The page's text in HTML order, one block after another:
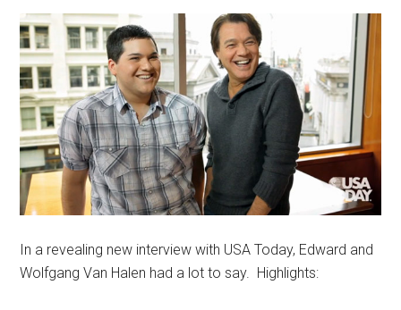
In a revealing new interview with USA Today, Edward and
Wolfgang Van Halen had a lot to say. Highlights: